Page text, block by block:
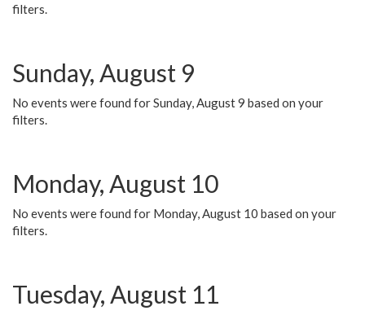
filters.
Sunday, August 9
No events were found for Sunday, August 9 based on your
filters.
Monday, August 10
No events were found for Monday, August 10 based on your
filters.
Tuesday, August 11